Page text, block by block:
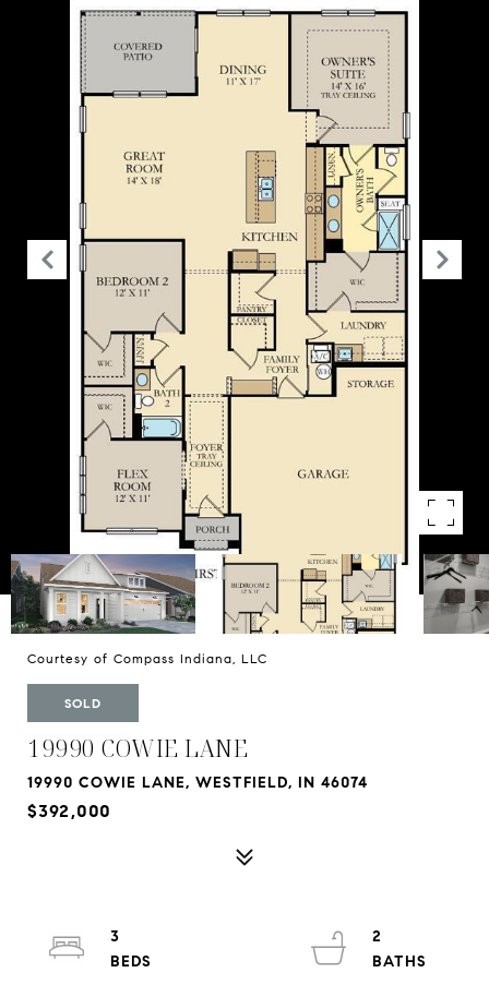
Courtesy of Compass Indiana, LLC
SOLD
19990 COWIE LANE
19990 COWIE LANE, WESTFIELD, IN 46074
$392,000
3
2